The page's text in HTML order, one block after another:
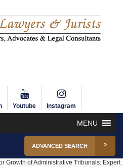
Youtube Instagram
MENU
ADVANCED SEARCH
Growth of Administrative Tribunals: Expert